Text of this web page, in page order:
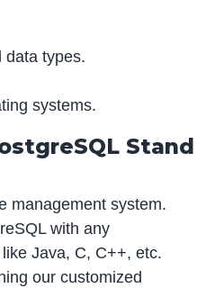
data types.
systems.
Stand
management system.
with any
Java, C, C++, etc.
our customized